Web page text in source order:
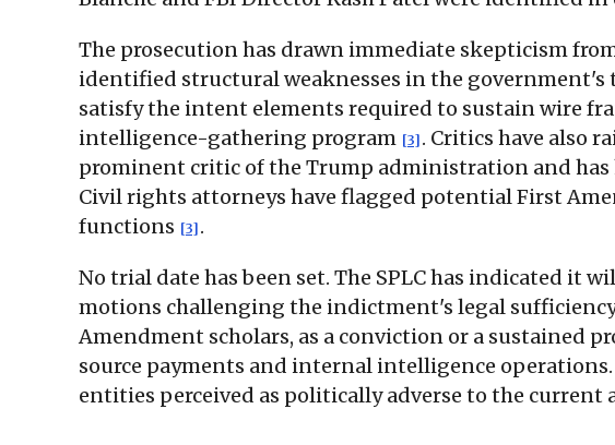
The prosecution has drawn immediate skepticism
identified structural weaknesses in the
satisfy the intent elements required to sustain wire
intelligence-gathering program [3] . Critics have also
prominent critic of the Trump administration and
Civil rights attorneys have flagged potential First
functions [3] .
No trial date has been set. The SPLC has indicated it
motions challenging the indictment's legal
Amendment scholars, as a conviction or a sustained
source payments and internal intelligence
entities perceived as politically adverse to the